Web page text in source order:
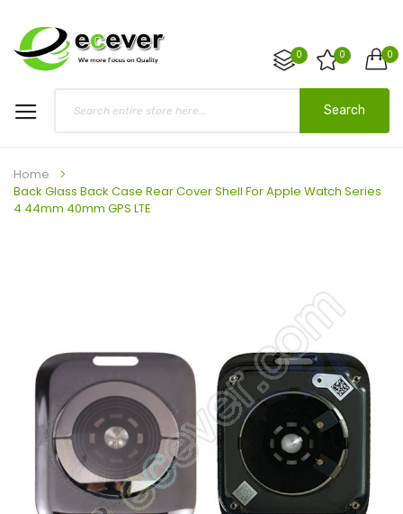
0
0 0
Search
Home
Back Glass Back Case Rear Cover Shell For Apple Watch Series
4 44mm 40mm GPS LTE